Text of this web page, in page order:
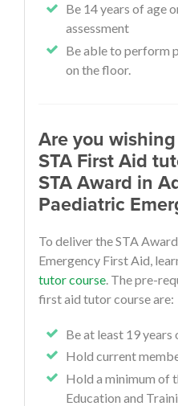
Be 14 years of age
assessment
Be able to perform
on the floor.
Are you
STA First Aid
STA Award in
Paediatric
To deliver the STA
Emergency First Aid,
tutor course. The pre-
first aid tutor course are:
Be at least 19 years
Hold current
Hold a minimum of
Education and